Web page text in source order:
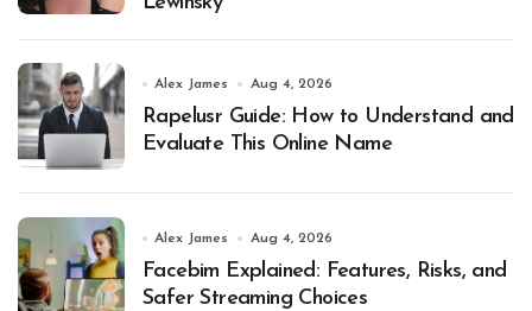
Alex James Aug 4, 2026
Rapelusr Guide: How to Understand and
Evaluate This Online Name
Alex James Aug 4, 2026
Facebim Explained: Features, Risks, and
Safer Streaming Choices